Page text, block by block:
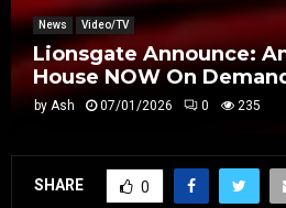
News Video/TV
Lionsgate Announce:
House NOW On
by Ash 07/01/2026 0 235
SHARE 0